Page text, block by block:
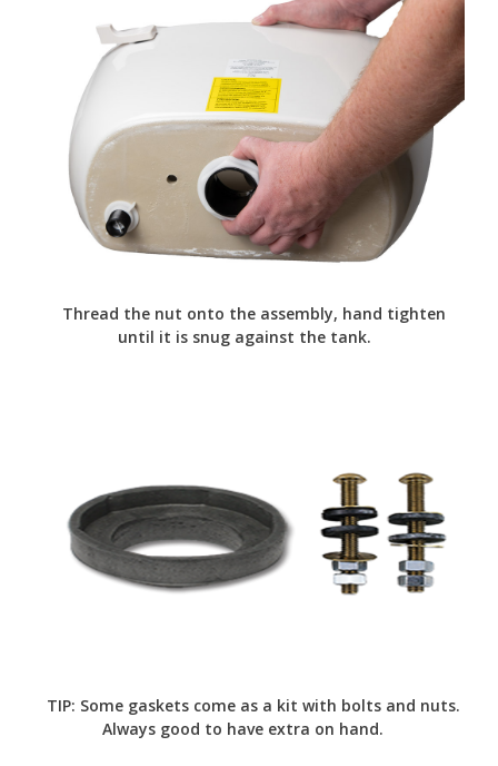
Thread the nut onto the assembly, hand tighten
until it is snug against the tank.
TIP: Some gaskets come as a kit with bolts and nuts.
Always good to have extra on hand.